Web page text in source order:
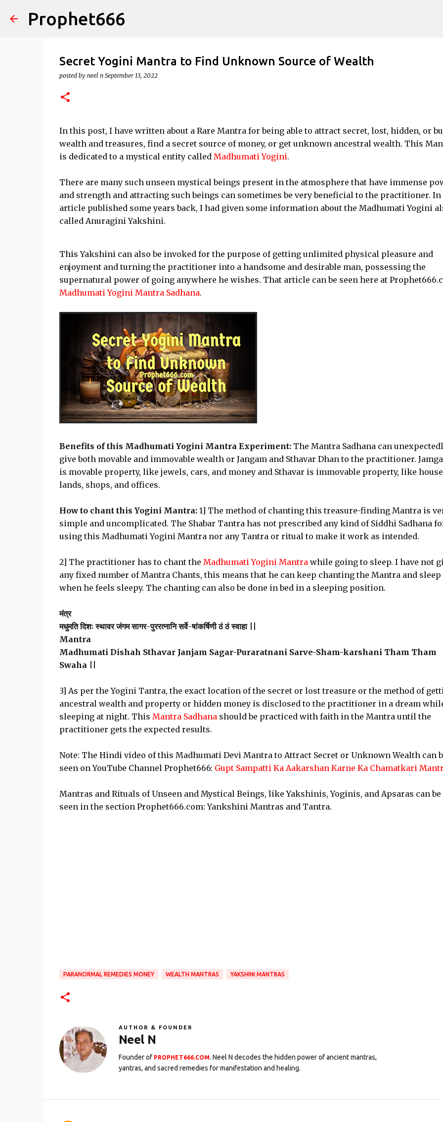
Prophet666
Secret Yogini Mantra to Find Unknown Source of Wealth
posted by neel n September 13, 2022
In this post, I have written about a Rare Mantra for being able to attract secret, lost, hidden, or
wealth and treasures, find a secret source of money, or get unknown ancestral wealth. This
is dedicated to a mystical entity called Madhumati Yogini.
There are many such unseen mystical beings present in the atmosphere that have immense
and strength and attracting such beings can sometimes be very beneficial to the practitioner. In
article published some years back, I had given some information about the Madhumati Yogini
called Anuragini Yakshini.
This Yakshini can also be invoked for the purpose of getting unlimited physical pleasure and
enjoyment and turning the practitioner into a handsome and desirable man, possessing the
supernatural power of going anywhere he wishes. That article can be seen here at
Madhumati Yogini Mantra Sadhana.
Benefits of this Madhumati Yogini Mantra Experiment: The Mantra Sadhana can
give both movable and immovable wealth or Jangam and Sthavar Dhan to the practitioner.
is movable property, like jewels, cars, and money and Sthavar is immovable property, like
lands, shops, and offices.
How to chant this Yogini Mantra: 1] The method of chanting this treasure-finding Mantra is
simple and uncomplicated. The Shabar Tantra has not prescribed any kind of Siddhi Sadhana
using this Madhumati Yogini Mantra nor any Tantra or ritual to make it work as intended.
2] The practitioner has to chant the Madhumati Yogini Mantrawhile going to sleep. I have not
any fixed number of Mantra Chants, this means that he can keep chanting the Mantra and sleep
when he feels sleepy. The chanting can also be done in bed in a sleeping position.
मंत्र
मधुमति दिशः स्थावर जंगम सागर-पुररत्नानि सर्वे-षांकर्षिणी ठं ठं स्वाहा ||
Mantra
Madhumati Dishah Sthavar Janjam Sagar-Puraratnani Sarve-Sham-karshani Tham Tham
Swaha ||
3] As per the Yogini Tantra, the exact location of the secret or lost treasure or the method of
ancestral wealth and property or hidden money is disclosed to the practitioner in a dream
sleeping at night. This Mantra Sadhana should be practiced with faith in the Mantra until the
practitioner gets the expected results.
Note: The Hindi video of this Madhumati Devi Mantra to Attract Secret or Unknown Wealth can
seen on YouTube Channel Prophet666: Gupt Sampatti Ka Aakarshan Karne Ka Chamatkari
Mantras and Rituals of Unseen and Mystical Beings, like Yakshinis, Yoginis, and Apsaras can be
seen in the section Prophet666.com: Yankshini Mantras and Tantra.
PARANORMAL REMEDIES MONEY WEALTH MANTRAS YAKSHINI MANTRAS
AUTHOR & FOUNDER
Neel N
Founder of PROPHET666.COM. Neel N decodes the hidden power of ancient mantras,
yantras, and sacred remedies for manifestation and healing.